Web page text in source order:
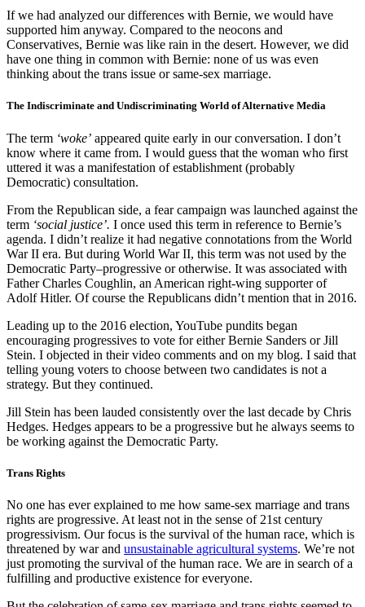
If we had analyzed our differences with Bernie, we would have
supported him anyway. Compared to the neocons and
Conservatives, Bernie was like rain in the desert. However, we did
have one thing in common with Bernie: none of us was even
thinking about the trans issue or same-sex marriage.
The Indiscriminate and Undiscriminating World of Alternative Media
The term ‘woke’ appeared quite early in our conversation. I don’t
know where it came from. I would guess that the woman who first
uttered it was a manifestation of establishment (probably
Democratic) consultation.
From the Republican side, a fear campaign was launched against the
term ‘social justice’. I once used this term in reference to Bernie’s
agenda. I didn’t realize it had negative connotations from the World
War II era. But during World War II, this term was not used by the
Democratic Party–progressive or otherwise. It was associated with
Father Charles Coughlin, an American right-wing supporter of
Adolf Hitler. Of course the Republicans didn’t mention that in 2016.
Leading up to the 2016 election, YouTube pundits began
encouraging progressives to vote for either Bernie Sanders or Jill
Stein. I objected in their video comments and on my blog. I said that
telling young voters to choose between two candidates is not a
strategy. But they continued.
Jill Stein has been lauded consistently over the last decade by Chris
Hedges. Hedges appears to be a progressive but he always seems to
be working against the Democratic Party.
Trans Rights
No one has ever explained to me how same-sex marriage and trans
rights are progressive. At least not in the sense of 21st century
progressivism. Our focus is the survival of the human race, which is
threatened by war and unsustainable agricultural systems. We’re not
just promoting the survival of the human race. We are in search of a
fulfilling and productive existence for everyone.